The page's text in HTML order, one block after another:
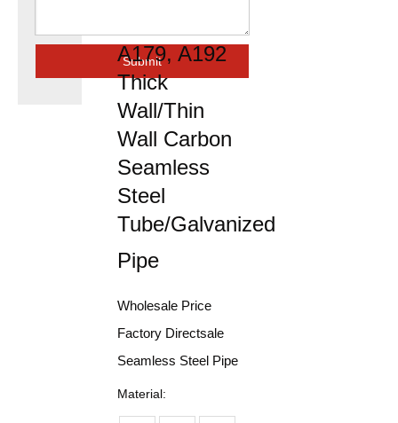
Submit
A179, A192
Thick
Wall/Thin
Wall Carbon
Seamless
Steel
Tube/Galvanized
Pipe
Wholesale Price
Factory Directsale
Seamless Steel Pipe
Material: